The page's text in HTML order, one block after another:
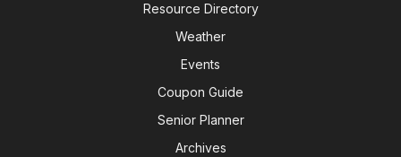
Resource Directory
Weather
Events
Coupon Guide
Senior Planner
Archives